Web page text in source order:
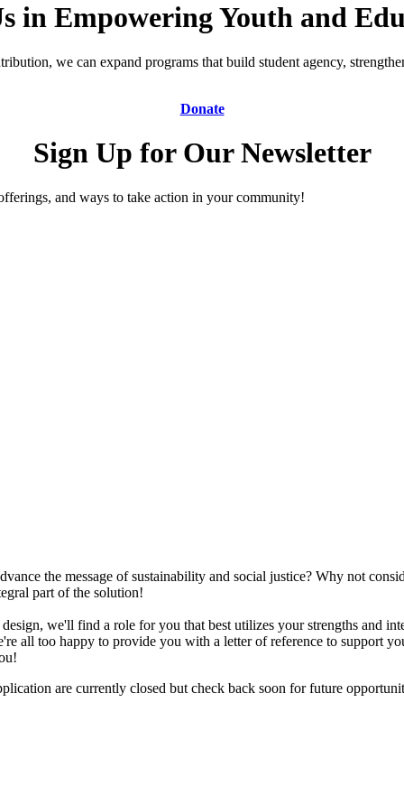
in Empowering Youth and
we can expand programs that build student agency,
Donate
Sign Up for Our Newsletter
and ways to take action in your community!
the message of sustainability and social justice? Why not
part of the solution!
we'll find a role for you that best utilizes your strengths and
all too happy to provide you with a letter of reference to support
are currently closed but check back soon for future